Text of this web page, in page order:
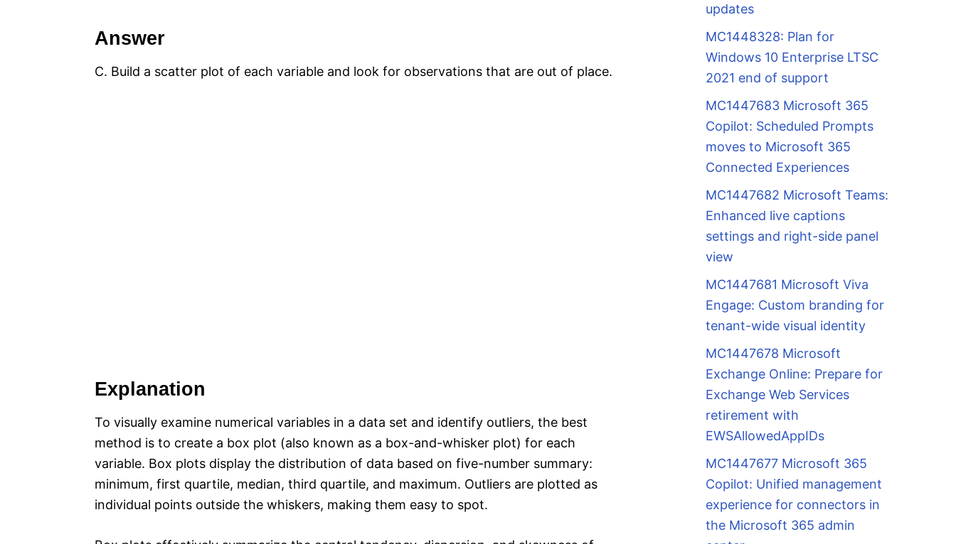
Answer
C. Build a scatter plot of each variable and look for observations that are out of place.
Explanation
To visually examine numerical variables in a data set and identify outliers, the best
method is to create a box plot (also known as a box-and-whisker plot) for each
variable. Box plots display the distribution of data based on five-number summary:
minimum, first quartile, median, third quartile, and maximum. Outliers are plotted as
individual points outside the whiskers, making them easy to spot.
updates
MC1448328: Plan for
Windows 10 Enterprise LTSC
2021 end of support
MC1447683 Microsoft 365
Copilot: Scheduled Prompts
moves to Microsoft 365
Connected Experiences
MC1447682 Microsoft Teams:
Enhanced live captions
settings and right-side panel
view
MC1447681 Microsoft Viva
Engage: Custom branding for
tenant-wide visual identity
MC1447678 Microsoft
Exchange Online: Prepare for
Exchange Web Services
retirement with
EWSAllowedAppIDs
MC1447677 Microsoft 365
Copilot: Unified management
experience for connectors in
the Microsoft 365 admin